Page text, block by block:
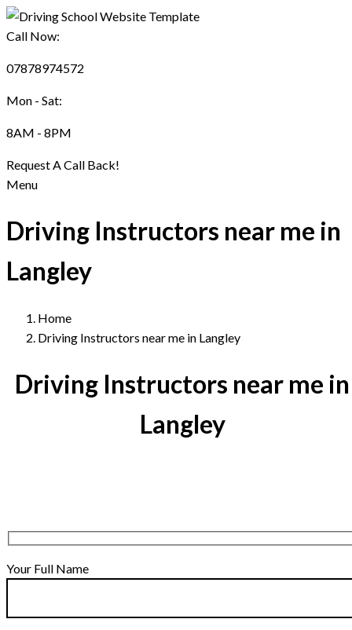
Call Now:
07878974572
Mon - Sat:
8AM - 8PM
Request A Call Back!
Menu
Driving Instructors near me in
Langley
Home
Driving Instructors near me in Langley
Driving Instructors near me in
Langley
Your Full Name